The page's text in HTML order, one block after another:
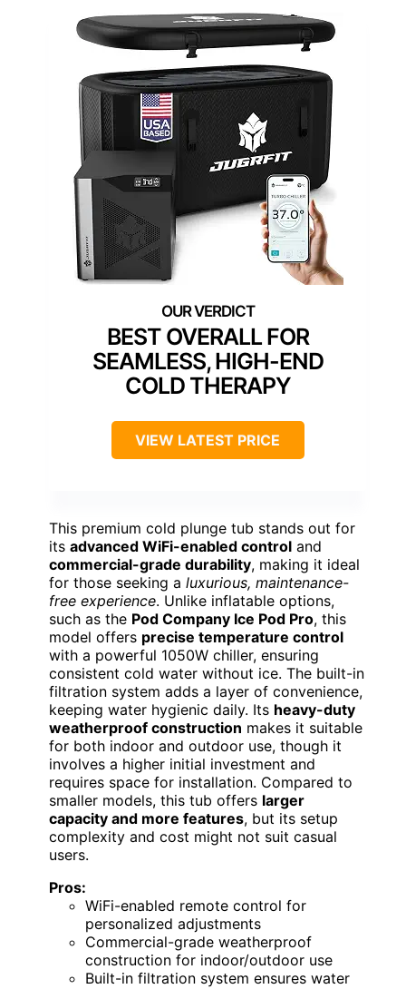
BEST OVERALL FOR
SEAMLESS, HIGH-END
COLD THERAPY
VIEW LATEST PRICE
This premium cold plunge tub stands out for
its advanced WiFi-enabled control and
commercial-grade durability, making it ideal
for those seeking a luxurious, maintenance-
free experience. Unlike inflatable options,
such as the Pod Company Ice Pod Pro, this
model offers precise temperature control
with a powerful 1050W chiller, ensuring
consistent cold water without ice. The built-in
filtration system adds a layer of convenience,
keeping water hygienic daily. Its heavy-duty
weatherproof construction makes it suitable
for both indoor and outdoor use, though it
involves a higher initial investment and
requires space for installation. Compared to
smaller models, this tub offers larger
capacity and more features, but its setup
complexity and cost might not suit casual
users.
Pros:
WiFi-enabled remote control for
personalized adjustments
Commercial-grade weatherproof
construction for indoor/outdoor use
Built-in filtration system ensures water